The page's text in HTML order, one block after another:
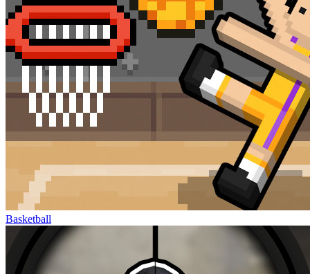
Basketball